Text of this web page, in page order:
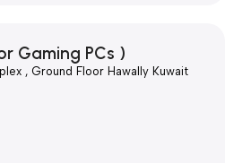
Gaming PCs )
, Ground Floor Hawally Kuwait